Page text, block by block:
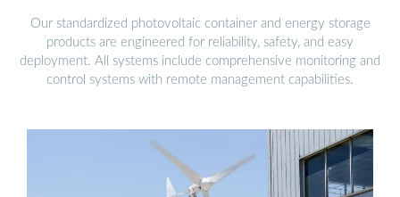
Our standardized photovoltaic container and energy storage
products are engineered for reliability, safety, and easy
deployment. All systems include comprehensive monitoring and
control systems with remote management capabilities.